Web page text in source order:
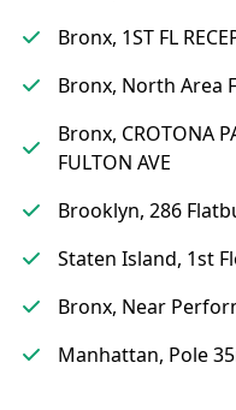
Bronx, 1ST FL
Bronx, North Area
Bronx, CROTONA
FULTON AVE
Brooklyn, 286
Staten Island, 1st
Bronx, Near
Manhattan, Pole